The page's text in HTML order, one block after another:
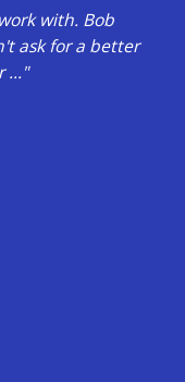
with. Bob
ask for a better
..."